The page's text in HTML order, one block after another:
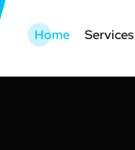
Home Services